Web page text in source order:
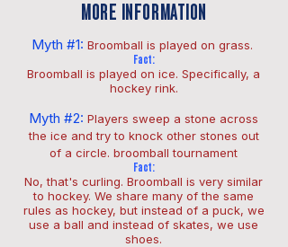
MORE INFORMATION
Myth #1: Broomball is played on grass.
Fact:
Broomball is played on ice. Specifically, a
hockey rink.
Myth #2: Players sweep a stone across
the ice and try to knock other stones out
of a circle. broomball tournament
Fact:
No, that's curling. Broomball is very similar
to hockey. We share many of the same
rules as hockey, but instead of a puck, we
use a ball and instead of skates, we use
shoes.